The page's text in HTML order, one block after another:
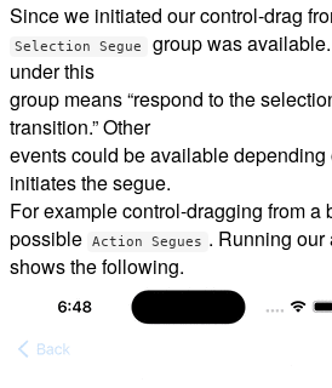
Since we initiated our control-drag
Selection Segue
group was
under this
group means “respond to the
transition.” Other
events could be available depending
initiates the segue.
For example control-dragging from a
possible
Action Segues . Running
shows the following.